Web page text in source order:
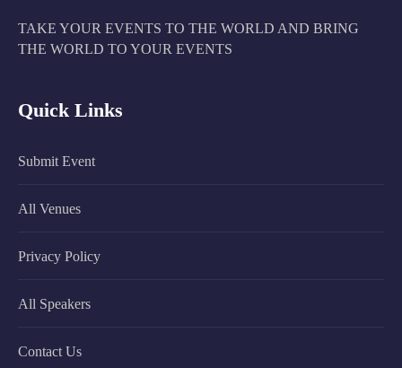
TAKE YOUR EVENTS TO THE WORLD AND BRING
THE WORLD TO YOUR EVENTS
Quick Links
Submit Event
All Venues
Privacy Policy
All Speakers
Contact Us